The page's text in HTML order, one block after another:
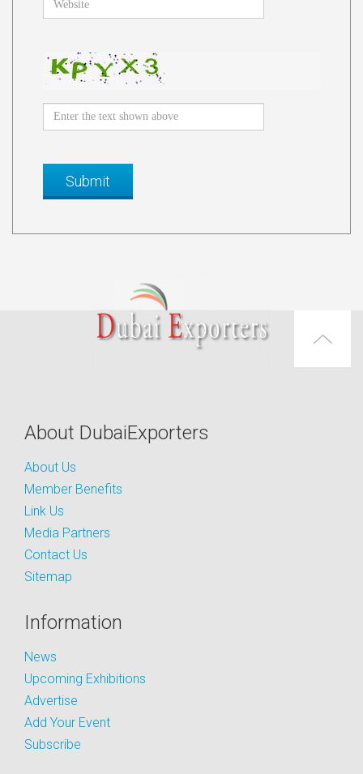
About DubaiExporters
About Us
Member Benefits
Link Us
Media Partners
Contact Us
Sitemap
Information
News
Upcoming Exhibitions
Advertise
Add Your Event
Subscribe